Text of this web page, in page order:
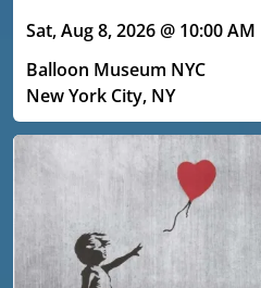
Sat, Aug 8, 2026 @ 10:00 AM
Balloon Museum NYC
New York City, NY